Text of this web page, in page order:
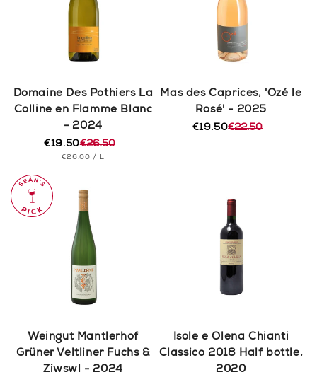
Domaine Des Pothiers La
Colline en Flamme Blanc
- 2024
Regular
price
€26.50
Sale
price
€19.50
UNIT
€26.00 / PER
L
Mas des Caprices, 'Ozé le
Rosé' - 2025
Regular€22.50
Sale
€19.50
Weingut Mantlerhof
Grüner Veltliner Fuchs &
Ziwswl - 2024
Isole e Olena Chianti
Classico 2018 Half bottle,
2020